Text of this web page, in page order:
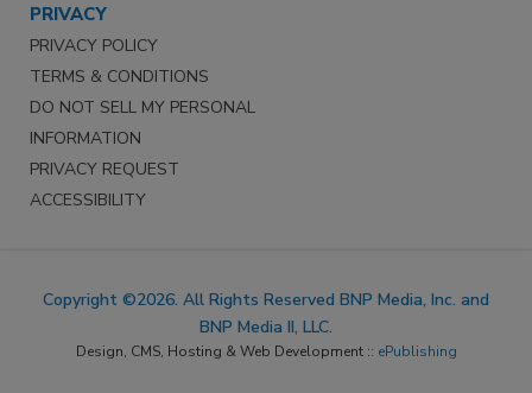
PRIVACY
PRIVACY POLICY
TERMS & CONDITIONS
DO NOT SELL MY PERSONAL
INFORMATION
PRIVACY REQUEST
ACCESSIBILITY
Copyright ©2026. All Rights Reserved BNP Media, Inc. and
BNP Media II, LLC.
Design, CMS, Hosting & Web Development :: ePublishing